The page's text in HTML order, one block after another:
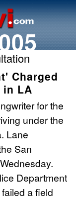
Charged
in LA
for the
under the
Lane
San
Department
a field